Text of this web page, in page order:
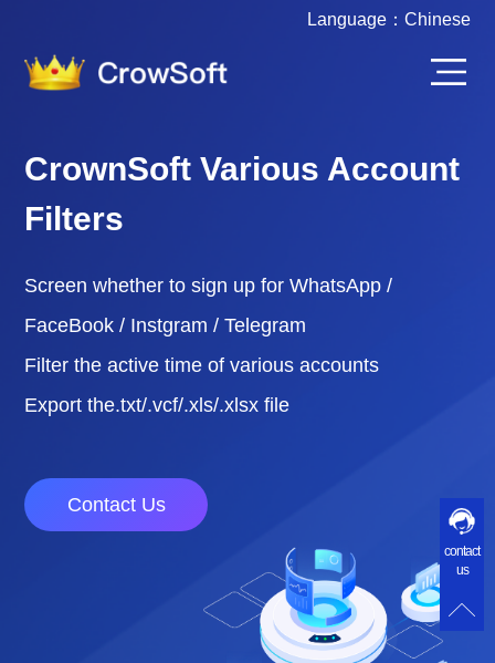
Language： Chinese
CrownSoft Various Account
Filters
Screen whether to sign up for WhatsApp /
FaceBook / Instgram / Telegram
Filter the active time of various accounts
Export the.txt/.vcf/.xls/.xlsx file
Contact Us
contact
us